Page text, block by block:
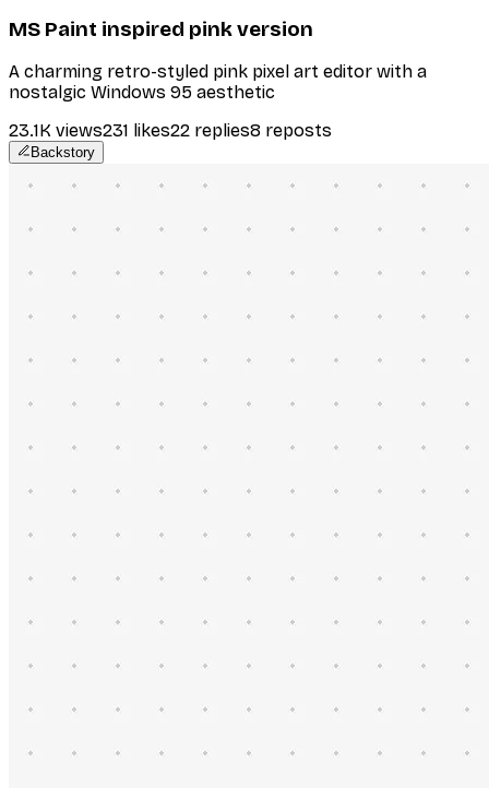
MS Paint inspired pink version
A charming retro-styled pink pixel art editor with a
nostalgic Windows 95 aesthetic
23.1K views231 likes22 replies8 reposts
Backstory